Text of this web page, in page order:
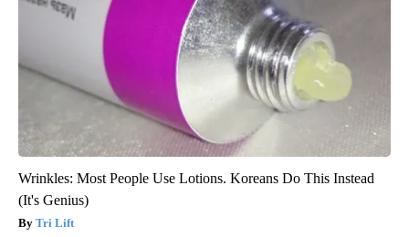
Wrinkles: Most People Use Lotions. Koreans Do This Instead
(It's Genius)
Tri Lift